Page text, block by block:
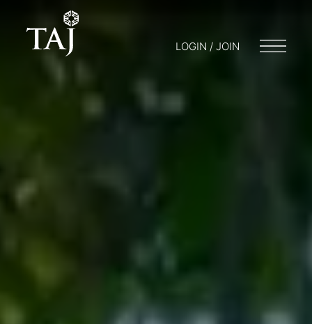
LOGIN / JOIN